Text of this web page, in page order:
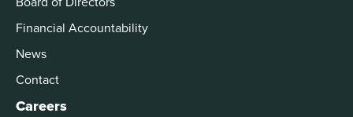
Financial Accountability
News
Contact
Careers